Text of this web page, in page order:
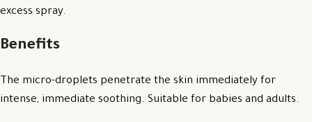
excess spray.
Benefits
The micro-droplets penetrate the skin immediately for
intense, immediate soothing. Suitable for babies and adults.